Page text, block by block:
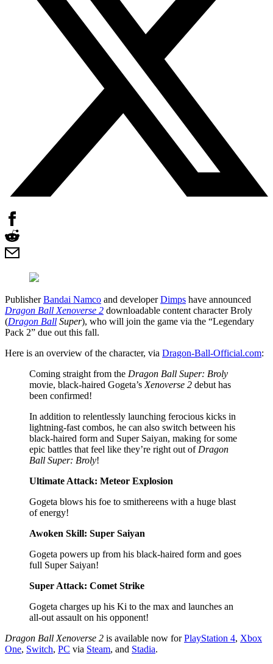
PublisherBandai Namco and developerDimps have announced
Dragon Ball Xenoverse 2 downloadable content character Broly
(Dragon Ball Super), who will join the game via the “Legendary
Pack 2” due out this fall.
Here is an overview of the character, via Dragon-Ball-Official.com:
Coming straight from the Dragon Ball Super: Broly
movie, black-haired Gogeta’s Xenoverse 2 debut has
been confirmed!
In addition to relentlessly launching ferocious kicks in
lightning-fast combos, he can also switch between his
black-haired form and Super Saiyan, making for some
epic battles that feel like they’re right out of Dragon
Ball Super: Broly!
Ultimate Attack: Meteor Explosion
Gogeta blows his foe to smithereens with a huge blast
of energy!
Awoken Skill: Super Saiyan
Gogeta powers up from his black-haired form and goes
full Super Saiyan!
Super Attack: Comet Strike
Gogeta charges up his Ki to the max and launches an
all-out assault on his opponent!
Dragon Ball Xenoverse 2 is available now forPlayStation 4, Xbox
One, Switch, PC via Steam, and Stadia.